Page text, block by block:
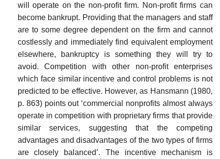
will operate on the non-profit firm. Non-profit firms can
become bankrupt. Providing that the managers and staff
are to some degree dependent on the firm and cannot
costlessly and immediately find equivalent employ­ment
elsewhere, bankruptcy is something they will try to
avoid. Competition with other non-profit enterprises
which face similar incentive and control problems is not
predicted to be effective. However, as Hansmann (1980,
p. 863) points out ‘commercial non­profits almost always
operate in competition with proprietary firms that provide
similar services, suggesting that the competing
advantages and disadvantages of the two types of firms
are closely balanced’. The incentive mechanism is